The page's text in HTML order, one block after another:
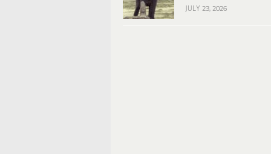
JULY 23, 2026